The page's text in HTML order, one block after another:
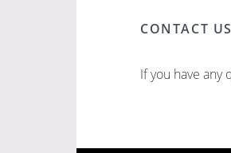
CONTACT US
If you have any